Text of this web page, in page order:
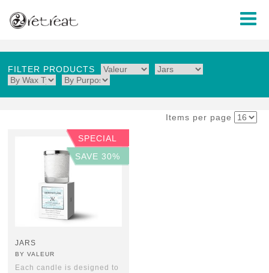
FILTER PRODUCTS
Items per page
SPECIAL
SAVE 30%
JARS
BY VALEUR
Each candle is designed to